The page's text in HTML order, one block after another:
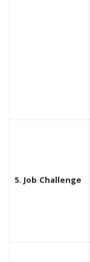
5. Job Challenge